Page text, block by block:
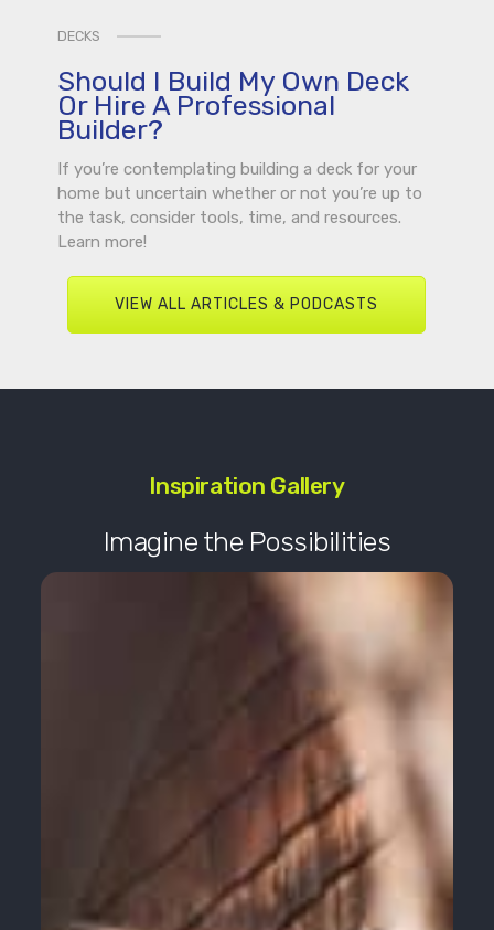
DECKS
Should I Build My Own Deck
Or Hire A Professional
Builder?
If you’re contemplating building a deck for your
home but uncertain whether or not you’re up to
the task, consider tools, time, and resources.
Learn more!
VIEW ALL ARTICLES & PODCASTS
Inspiration Gallery
Imagine the Possibilities